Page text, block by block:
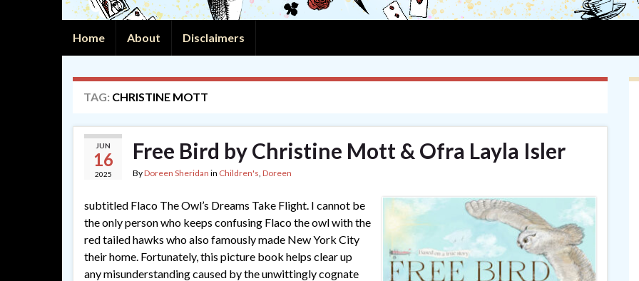
Home About Disclaimers
TAG: CHRISTINE MOTT
JUN
16
2025
Free Bird by Christine Mott & Ofra Layla Isler
ByDoreen Sheridan in Children's, Doreen
subtitled Flaco The Owl’s Dreams Take Flight. I cannot be
the only person who keeps confusing Flaco the owl with the
red tailed hawks who also famously made New York City
their home. Fortunately, this picture book helps clear up
any misunderstanding caused by the unwittingly cognate